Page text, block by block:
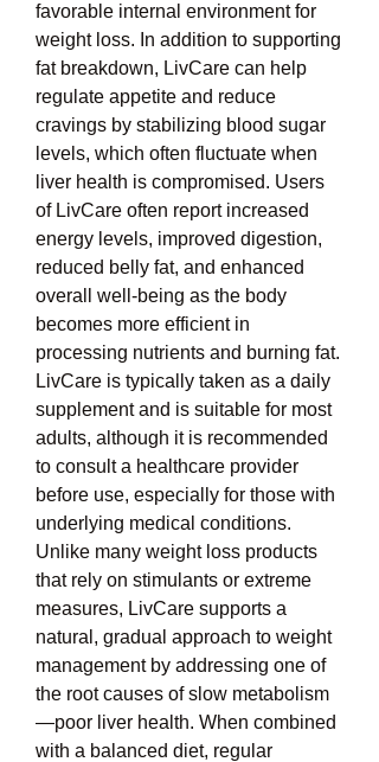
favorable internal environment for
weight loss. In addition to supporting
fat breakdown, LivCare can help
regulate appetite and reduce
cravings by stabilizing blood sugar
levels, which often fluctuate when
liver health is compromised. Users
of LivCare often report increased
energy levels, improved digestion,
reduced belly fat, and enhanced
overall well-being as the body
becomes more efficient in
processing nutrients and burning fat.
LivCare is typically taken as a daily
supplement and is suitable for most
adults, although it is recommended
to consult a healthcare provider
before use, especially for those with
underlying medical conditions.
Unlike many weight loss products
that rely on stimulants or extreme
measures, LivCare supports a
natural, gradual approach to weight
management by addressing one of
the root causes of slow metabolism
—poor liver health. When combined
with a balanced diet, regular